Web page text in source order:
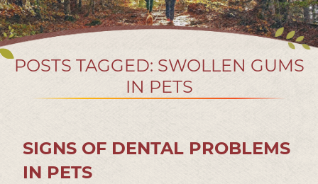
POSTS TAGGED: SWOLLEN GUMS
IN PETS
SIGNS OF DENTAL PROBLEMS
IN PETS